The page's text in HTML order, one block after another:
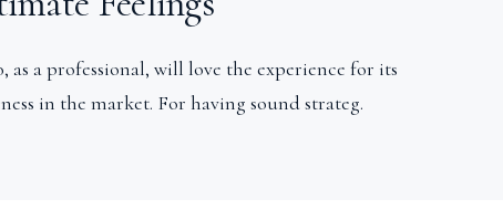
as a professional, will love the experience for its
in the market. For having sound strateg.